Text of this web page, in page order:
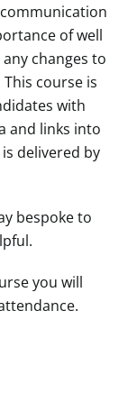
of well
changes to
course is
with
and links into
delivered by
bespoke to
you will